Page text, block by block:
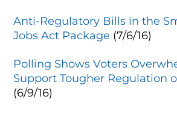
Anti-Regulatory Bills in the
Jobs Act Package (7/6/16)
Polling Shows Voters
Support Tougher Regulation
(6/9/16)